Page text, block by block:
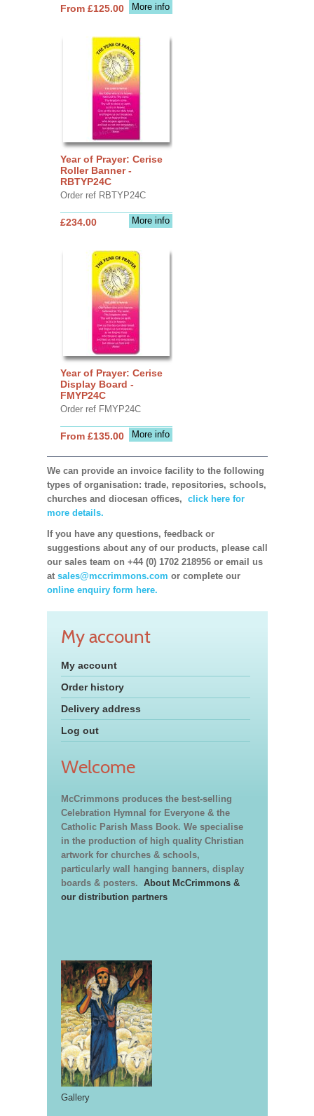
More info
From £125.00
Year of Prayer: Cerise
Roller Banner -
RBTYP24C
Order ref RBTYP24C
More info
£234.00
Year of Prayer: Cerise
Display Board -
FMYP24C
Order ref FMYP24C
More info
From £135.00
We can provide an invoice facility to the following
types of organisation: trade, repositories, schools,
churches and diocesan offices, click here for
more details.
If you have any questions, feedback or
suggestions about any of our products, please call
our sales team on +44 (0) 1702 218956 or email us
at sales@mccrimmons.com or complete our
online enquiry form here.
My account
My account
Order history
Delivery address
Log out
Welcome
McCrimmons produces the best-selling
Celebration Hymnal for Everyone & the
Catholic Parish Mass Book. We specialise
in the production of high quality Christian
artwork for churches & schools,
particularly wall hanging banners, display
boards & posters. About McCrimmons &
our distribution partners
Gallery